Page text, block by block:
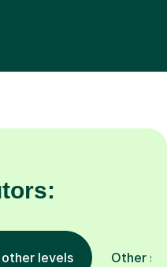
levels Other